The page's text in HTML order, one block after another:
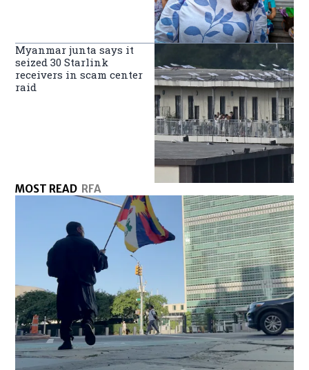
Myanmar junta says it
seized 30 Starlink
receivers in scam center
raid
MOST READ RFA